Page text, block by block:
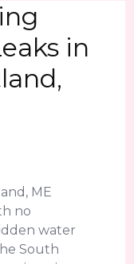
in
ME
no
water
South